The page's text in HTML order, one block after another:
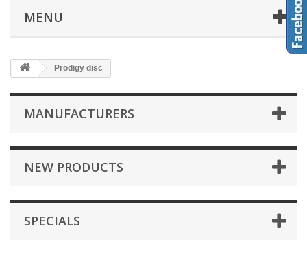
MENU
Prodigy disc
MANUFACTURERS
NEW PRODUCTS
SPECIALS